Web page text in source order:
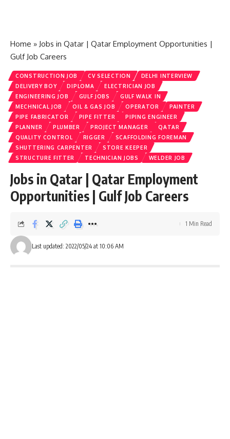
Home » Jobs in Qatar | Qatar Employment Opportunities |
Gulf Job Careers
CONSTRUCTION JOB CV SELECTION
DELHI INTERVIEW
DELIVERY BOY
DIPLOMA
ELECTRICIAN JOB
ENGINEERING JOB
GULF JOBS
GULF WALK IN
MECHNICAL JOB
OIL & GAS JOB OPERATOR
PAINTER
PIPE FABRICATOR
PIPE FITTER
PIPING ENGINEER
PLANNER
PLUMBER PROJECT MANAGER
QATAR
QUALITY CONTROL
RIGGER
SCAFFOLDING FOREMAN
SHUTTERING CARPENTER
STORE KEEPER
STRUCTURE FITTER
TECHNICIAN JOBS WELDER JOB
Jobs in Qatar | Qatar Employment
Opportunities | Gulf Job Careers
Last updated: 2022/05/24 at 10:06 AM
1 Min Read